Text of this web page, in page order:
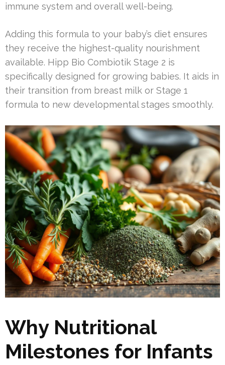
immune system and overall well-being.
Adding this formula to your baby’s diet ensures
they receive the highest-quality nourishment
available. Hipp Bio Combiotik Stage 2 is
specifically designed for growing babies. It aids in
their transition from breast milk or Stage 1
formula to new developmental stages smoothly.
Why Nutritional
Milestones for Infants